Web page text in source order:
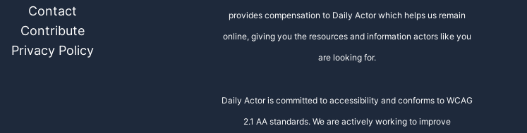
Contact
Contribute
Privacy Policy
provides compensation to Daily Actor which helps us remain
online, giving you the resources and information actors like you
are looking for.
Daily Actor is committed to accessibility and conforms to WCAG
2.1 AA standards. We are actively working to improve